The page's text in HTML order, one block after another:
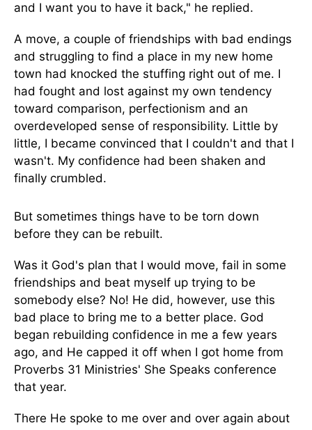
and I want you to have it back," he replied.
A move, a couple of friendships with bad endings
and struggling to find a place in my new home
town had knocked the stuffing right out of me. I
had fought and lost against my own tendency
toward comparison, perfectionism and an
overdeveloped sense of responsibility. Little by
little, I became convinced that I couldn't and that I
wasn't. My confidence had been shaken and
finally crumbled.
But sometimes things have to be torn down
before they can be rebuilt.
Was it God's plan that I would move, fail in some
friendships and beat myself up trying to be
somebody else? No! He did, however, use this
bad place to bring me to a better place. God
began rebuilding confidence in me a few years
ago, and He capped it off when I got home from
Proverbs 31 Ministries' She Speaks conference
that year.
There He spoke to me over and over again about